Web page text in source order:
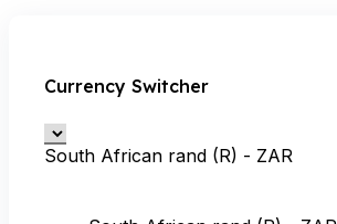
Currency Switcher
South African rand (R) - ZAR